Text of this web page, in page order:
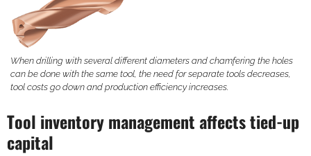
When drilling with several different diameters and chamfering the holes
can be done with the same tool, the need for separate tools decreases,
tool costs go down and production efficiency increases.
Tool inventory management affects tied-up
capital